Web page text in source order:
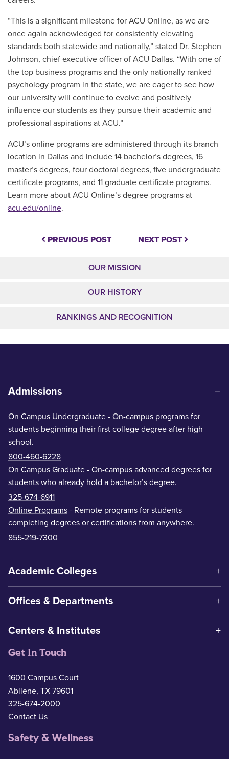
“This is a significant milestone for ACU Online, as we are
once again acknowledged for consistently elevating
standards both statewide and nationally,” stated Dr. Stephen
Johnson, chief executive officer of ACU Dallas. “With one of
the top business programs and the only nationally ranked
psychology program in the state, we are eager to see how
our university will continue to evolve and positively
influence our students as they pursue their academic and
professional aspirations at ACU.”
ACU’s online programs are administered through its branch
location in Dallas and include 14 bachelor’s degrees, 16
master’s degrees, four doctoral degrees, five undergraduate
certificate programs, and 11 graduate certificate programs.
Learn more about ACU Online’s degree programs at
acu.edu/online.
PREVIOUS POST NEXT POST
OUR MISSION
OUR HISTORY
RANKINGS AND RECOGNITION
Admissions
On Campus Undergraduate - On-campus programs for
students beginning their first college degree after high
school.
800-460-6228
On Campus Graduate - On-campus advanced degrees for
students who already hold a bachelor’s degree.
325-674-6911
Online Programs - Remote programs for students
completing degrees or certifications from anywhere.
855-219-7300
Academic Colleges
Offices & Departments
Centers & Institutes
Get In Touch
1600 Campus Court
Abilene, TX 79601
325-674-2000
Contact Us
Safety & Wellness